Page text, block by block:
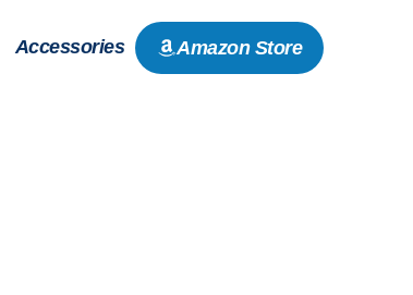
Accessories Amazon Store